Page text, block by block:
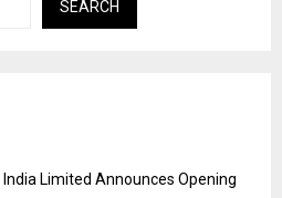
SEARCH
Limited Announces Opening